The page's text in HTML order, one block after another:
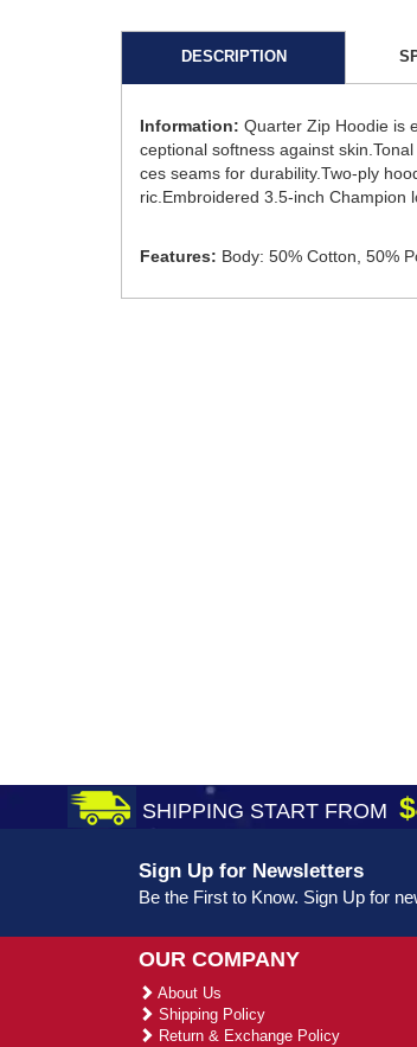
DESCRIPTION
Information: Quarter Zip Hoodie is
ceptional softness against
ces seams for durability.Two-ply
ric.Embroidered 3.5-inch Champion
Features: Body: 50% Cotton, 50%
SHIPPING START FROM
Sign Up for Newsletters
Be the First to Know. Sign Up for
OUR COMPANY
About Us
Shipping Policy
Return & Exchange Policy